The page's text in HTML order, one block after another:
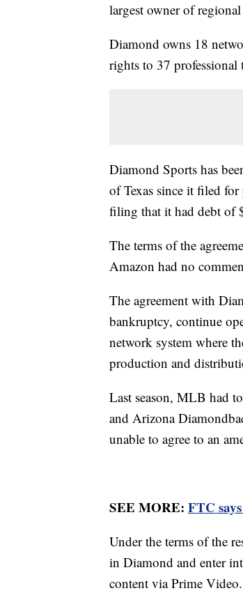
largest owner of
Diamond owns 18
rights to 37
Diamond Sports has
of Texas since it filed
filing that it had debt of
The terms of the
Amazon had no
The agreement with
bankruptcy, continue
network system where
production and
Last season, MLB had
and Arizona
unable to agree to an
SEE MORE: FTC
Under the terms of the
in Diamond and enter
content via Prime Video.